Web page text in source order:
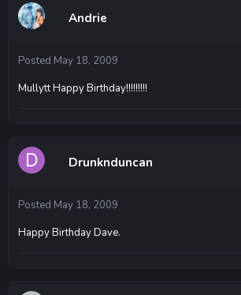
Andrie
Posted May 18, 2009
Mullytt Happy Birthday!!!!!!!!!
Drunknduncan
Posted May 18, 2009
Happy Birthday Dave.